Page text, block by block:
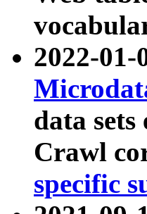
2022-01-
data
Crawl
specific